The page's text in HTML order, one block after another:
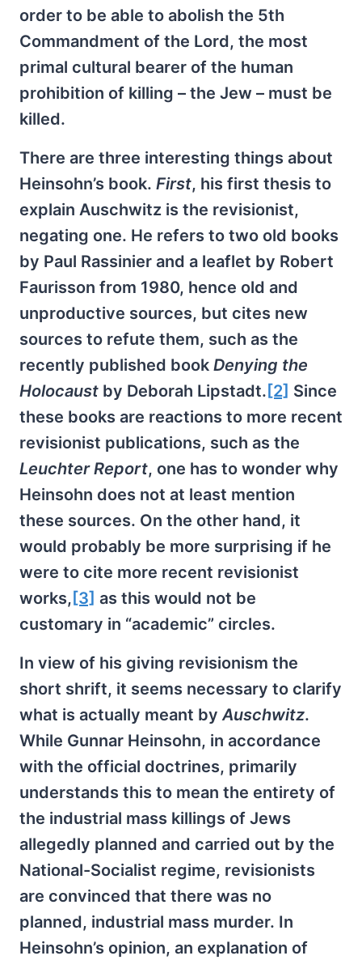
order to be able to abolish the 5th
Commandment of the Lord, the most
primal cultural bearer of the human
prohibition of killing – the Jew – must be
killed.
There are three interesting things about
Heinsohn’s book. First, his first thesis to
explain Auschwitz is the revisionist,
negating one. He refers to two old books
by Paul Rassinier and a leaflet by Robert
Faurisson from 1980, hence old and
unproductive sources, but cites new
sources to refute them, such as the
recently published book Denying the
Holocaust by Deborah Lipstadt. [2] Since
these books are reactions to more recent
revisionist publications, such as the
Leuchter Report, one has to wonder why
Heinsohn does not at least mention
these sources. On the other hand, it
would probably be more surprising if he
were to cite more recent revisionist
works, [3] as this would not be
customary in “academic” circles.
In view of his giving revisionism the
short shrift, it seems necessary to clarify
what is actually meant byAuschwitz.
While Gunnar Heinsohn, in accordance
with the official doctrines, primarily
understands this to mean the entirety of
the industrial mass killings of Jews
allegedly planned and carried out by the
National-Socialist regime, revisionists
are convinced that there was no
planned, industrial mass murder. In
Heinsohn’s opinion, an explanation of